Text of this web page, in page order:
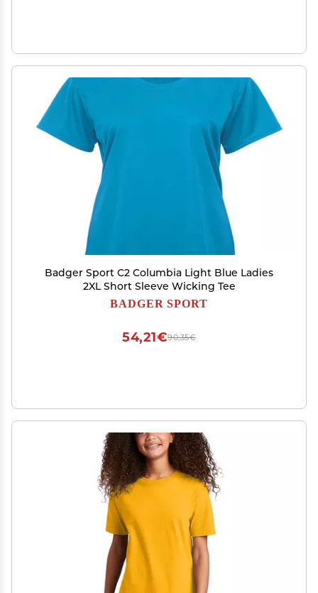
Badger Sport C2 Columbia Light Blue Ladies
2XL Short Sleeve Wicking Tee
BADGER SPORT
90,35€
54,21€